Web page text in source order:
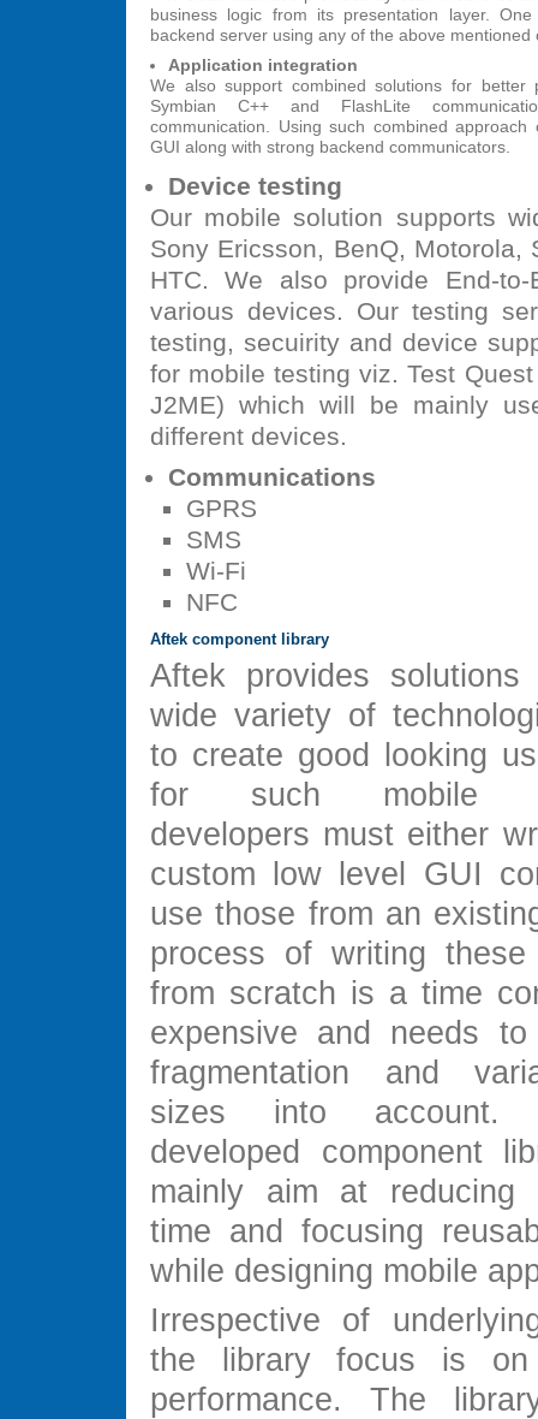
business logic from its presentation layer.
backend server using any of the above mentioned
Application integration
We also support combined solutions for better
Symbian C++ and FlashLite
communication. Using such combined
GUI along with strong backend communicators.
Device testing
Our mobile solution supports
Sony Ericsson, BenQ, Motorola,
HTC. We also provide End-
various devices. Our testing
testing, secuirity and device
for mobile testing viz. Test
J2ME) which will be mainly
different devices.
Communications
GPRS
SMS
Wi-Fi
NFC
Aftek component library
Aftek provides
wide variety of
to create good looking
for such mobile
developers must either
custom low level GUI
use those from an
process of writing these
from scratch is a time
expensive and needs
fragmentation and
sizes into account.
developed component
mainly aim at reducing
time and focusing
while designing mobile
Irrespective of
the library focus is on
performance. The